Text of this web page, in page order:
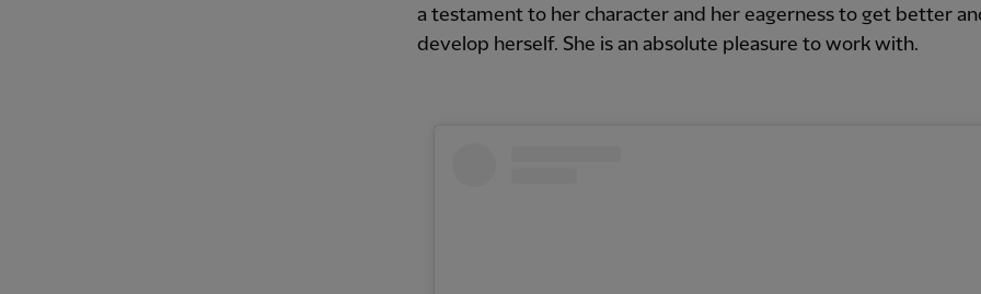
a testament to her character and her eagerness to get better
develop herself. She is an absolute pleasure to work with.